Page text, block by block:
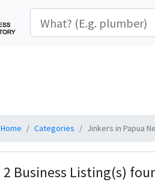
Home Categories Jinkers in Papua
2 Business Listing(s)